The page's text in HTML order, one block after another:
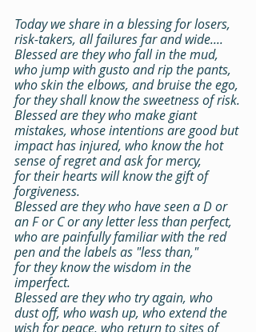
Today we share in a blessing for losers,
risk-takers, all failures far and wide....
Blessed are they who fall in the mud,
who jump with gusto and rip the pants,
who skin the elbows, and bruise the ego,
for they shall know the sweetness of risk.
Blessed are they who make giant
mistakes, whose intentions are good but
impact has injured, who know the hot
sense of regret and ask for mercy,
for their hearts will know the gift of
forgiveness.
Blessed are they who have seen a D or
an F or C or any letter less than perfect,
who are painfully familiar with the red
pen and the labels as "less than,"
for they know the wisdom in the
imperfect.
Blessed are they who try again, who
dust off, who wash up, who extend the
wish for peace, who return to sites of